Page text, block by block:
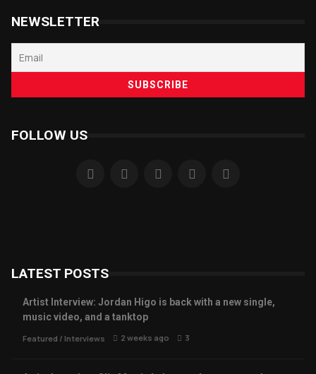
NEWSLETTER
FOLLOW US
LATEST POSTS
Artist Interview: Jordan Higo is back with a new single,
music video, and a tanktop
Featured / Interviews 2 weeks ago 3